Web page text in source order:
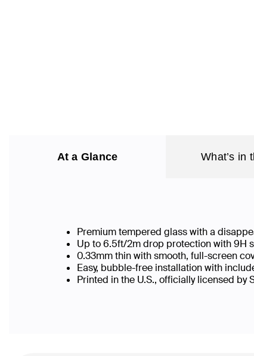
At a Glance What’s in
Premium tempered glass with a
Up to 6.5ft/2m drop protection with 9H
0.33mm thin with smooth, full-screen
Easy, bubble-free installation with
Printed in the U.S., officially licensed by